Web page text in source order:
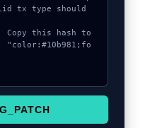
tx type should
"color:#10b981;fo